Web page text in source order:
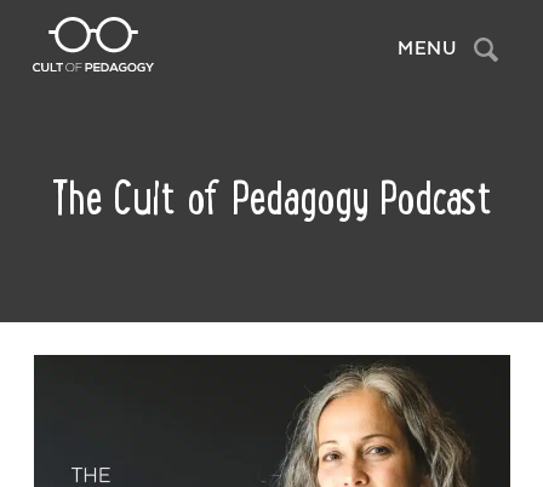
MENU Search
The Cult of Pedagogy Podcast